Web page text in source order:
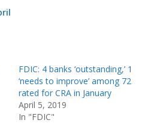
FDIC: 4 banks ‘outstanding,’ 1
‘needs to improve’ among 72
rated for CRA in January
April 5, 2019
In "FDIC"